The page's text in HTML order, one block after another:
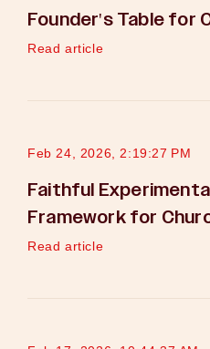
Founder's Table for
Read article
Feb 24, 2026, 2:19:27 PM
Faithful
Framework for
Read article